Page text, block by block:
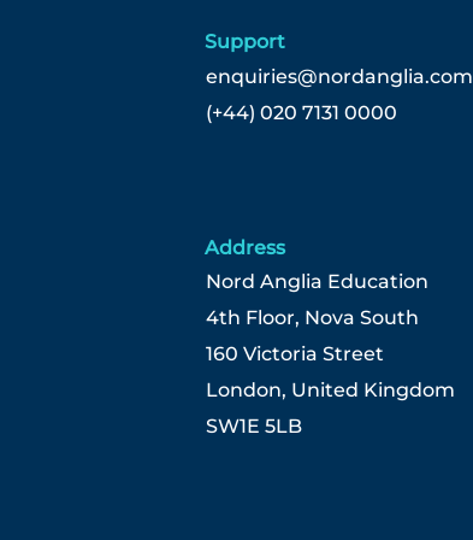
Support
enquiries@nordanglia.com
(+44) 020 7131 0000
Address
Nord Anglia Education
4th Floor, Nova South
160 Victoria Street
London, United Kingdom
SW1E 5LB